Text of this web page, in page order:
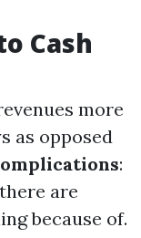
Cash
more
as opposed
:
are
because of.